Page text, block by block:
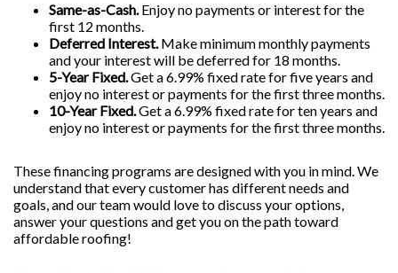
Same-as-Cash.Enjoy no payments or interest for the
first 12 months.
Deferred Interest.Make minimum monthly payments
and your interest will be deferred for 18 months.
5-Year Fixed.Get a 6.99% fixed rate for five years and
enjoy no interest or payments for the first three months.
10-Year Fixed.Get a 6.99% fixed rate for ten years and
enjoy no interest or payments for the first three months.
These financing programs are designed with you in mind. We
understand that every customer has different needs and
goals, and our team would love to discuss your options,
answer your questions and get you on the path toward
affordable roofing!